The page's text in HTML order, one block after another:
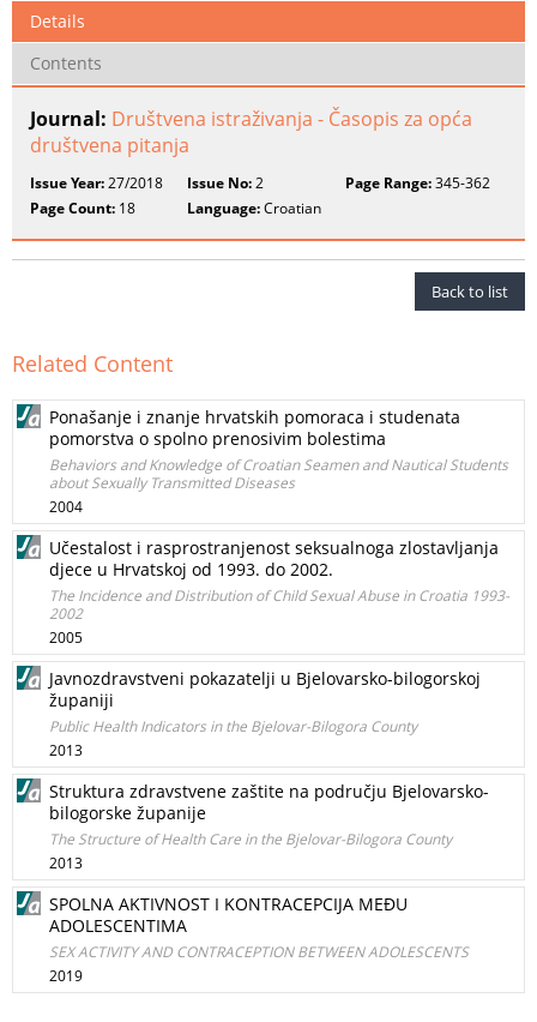
Details
Contents
Journal: Društvena istraživanja - Časopis za opća
društvena pitanja
Issue Year:27/2018 Issue No:2 Page Range:345-362
Page Count: 18 Language:Croatian
Back to list
Related Content
Ponašanje i znanje hrvatskih pomoraca i studenata
pomorstva o spolno prenosivim bolestima
Behaviors and Knowledge of Croatian Seamen and Nautical Students
about Sexually Transmitted Diseases
2004
Učestalost i rasprostranjenost seksualnoga zlostavljanja
djece u Hrvatskoj od 1993. do 2002.
The Incidence and Distribution of Child Sexual Abuse in Croatia 1993-
2002
2005
Javnozdravstveni pokazatelji u Bjelovarsko-bilogorskoj
županiji
Public Health Indicators in the Bjelovar-Bilogora County
2013
Struktura zdravstvene zaštite na području Bjelovarsko-
bilogorske županije
The Structure of Health Care in the Bjelovar-Bilogora County
2013
SPOLNA AKTIVNOST I KONTRACEPCIJA MEĐU
ADOLESCENTIMA
SEX ACTIVITY AND CONTRACEPTION BETWEEN ADOLESCENTS
2019